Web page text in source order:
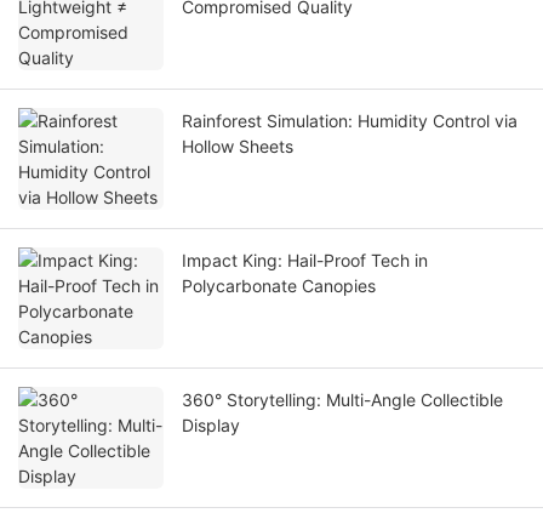
Compromised Quality
Rainforest Simulation: Humidity Control via
Hollow Sheets
Impact King: Hail-Proof Tech in
Polycarbonate Canopies
360° Storytelling: Multi-Angle Collectible
Display